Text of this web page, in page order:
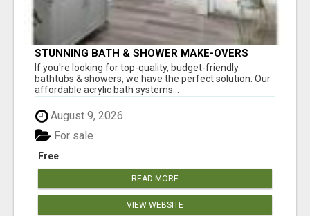
STUNNING BATH & SHOWER MAKE-OVERS
If you're looking for top-quality, budget-friendly
bathtubs & showers, we have the perfect solution. Our
affordable acrylic bath systems...
August 9, 2026
Free
For sale
READ MORE
VIEW WEBSITE